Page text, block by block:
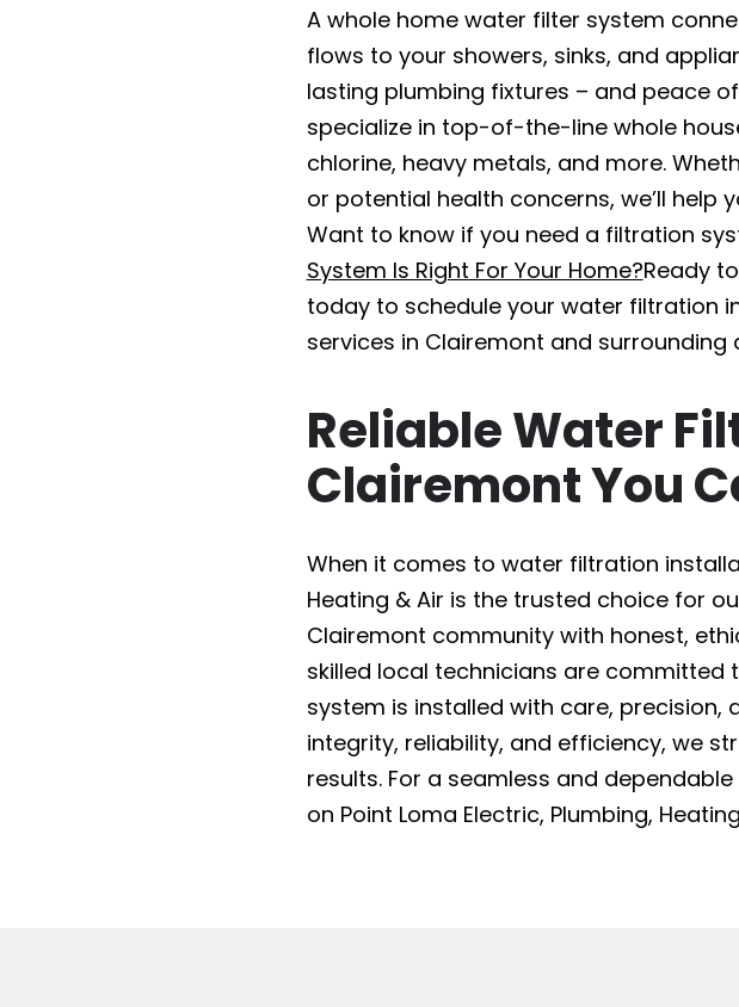
A whole home water filter system
flows to your showers, sinks, and
lasting plumbing fixtures – and peace
specialize in top-of-the-line whole
chlorine, heavy metals, and more.
or potential health concerns, we’ll help
Want to know if you need a filtration
System Is Right For Your Home?Ready
today to schedule your water filtration
services in Clairemont and
Reliable Water
Clairemont You
When it comes to water filtration
Heating & Air is the trusted choice for
Clairemont community with honest,
skilled local technicians are committed
system is installed with care,
integrity, reliability, and efficiency, we
results. For a seamless and
on Point Loma Electric, Plumbing,